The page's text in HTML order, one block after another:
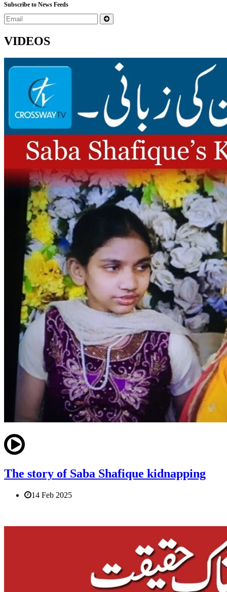
Subscribe to News Feeds
VIDEOS
The story of Saba Shafique kidnapping
14 Feb 2025